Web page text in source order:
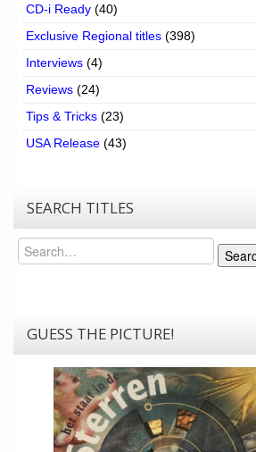
CD-i Ready (40)
Exclusive Regional titles (398)
Interviews (4)
Reviews (24)
Tips & Tricks (23)
USA Release (43)
SEARCH TITLES
Search
GUESS THE PICTURE!